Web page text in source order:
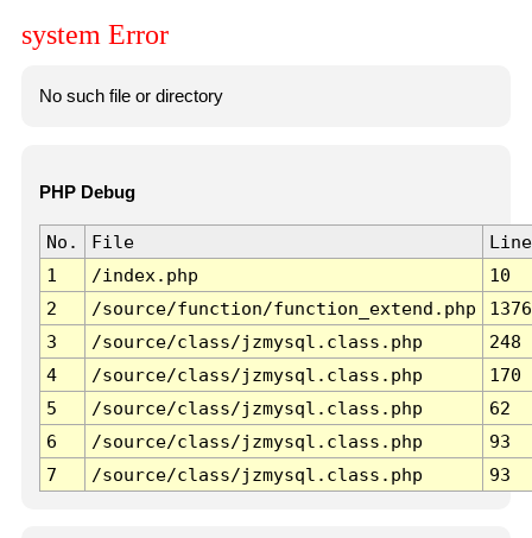
system Error
No such file or directory
PHP Debug
No. File
Line
1
/index.php
10
2
/source/function/function_extend.php
1376
3
/source/class/jzmysql.class.php
248
4
/source/class/jzmysql.class.php
170
5
/source/class/jzmysql.class.php
62
6
/source/class/jzmysql.class.php
93
7
/source/class/jzmysql.class.php 93